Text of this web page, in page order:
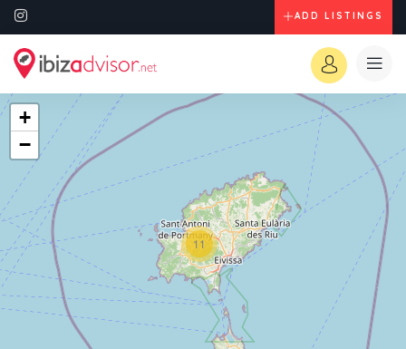
ADD LISTINGS
11
+
−